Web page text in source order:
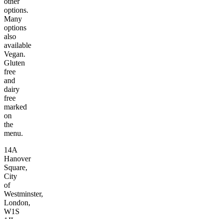
options.
Many
options
also
available
Vegan.
Gluten
free
and
dairy
free
marked
on
the
menu.
14A
Hanover
Square,
City
of
Westminster,
London,
W1S